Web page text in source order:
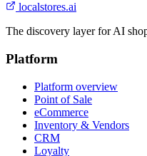
localstores.ai
The discovery layer for AI
Platform
Platform overview
Point of Sale
eCommerce
Inventory & Vendors
CRM
Loyalty